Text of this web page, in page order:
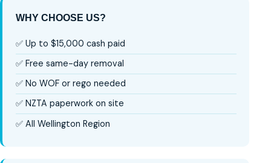
WHY CHOOSE US?
✅ Up to $15,000 cash paid
✅ Free same-day removal
✅ No WOF or rego needed
✅ NZTA paperwork on site
✅ All Wellington Region